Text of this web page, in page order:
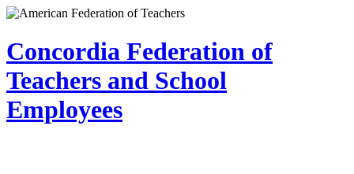
Skip
main
content
Concordia Federation of
Teachers and School
Employees